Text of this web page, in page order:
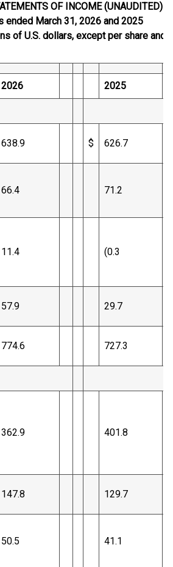
OF INCOME (UNAUDITED)
ended March 31, 2026 and 2025
of U.S. dollars, except per share and
2026 2025
638.9 $ 626.7
66.4 71.2
11.4 (0.3
57.9 29.7
774.6 727.3
362.9 401.8
147.8 129.7
50.5 41.1